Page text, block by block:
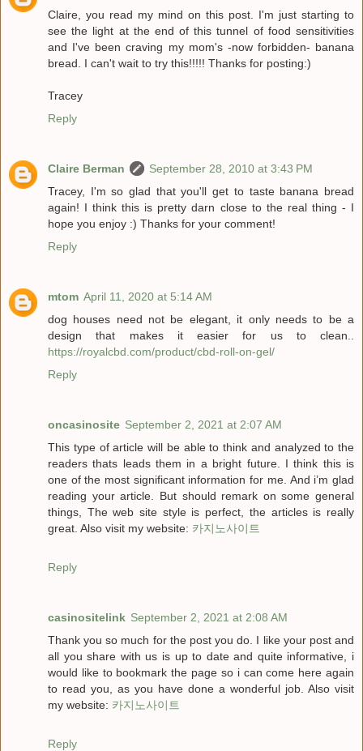
Claire, you read my mind on this post. I'm just starting to
see the light at the end of this tunnel of food sensitivities
and I've been craving my mom's -now forbidden- banana
bread. I can't wait to try this!!!!! Thanks for posting:)
Tracey
Reply
Claire Berman
September 28, 2010 at 3:43 PM
Tracey, I'm so glad that you'll get to taste banana bread
again! I think this is pretty darn close to the real thing - I
hope you enjoy :) Thanks for your comment!
Reply
mtom April 11, 2020 at 5:14 AM
dog houses need not be elegant, it only needs to be a
design that makes it easier for us to clean..
https://royalcbd.com/product/cbd-roll-on-gel/
Reply
oncasinosite September 2, 2021 at 2:07 AM
This type of article will be able to think and analyzed to the
readers thats leads them in a bright future. I think this is
one of the most significant information for me. And i’m glad
reading your article. But should remark on some general
things, The web site style is perfect, the articles is really
great. Also visit my website: 카지노사이트
Reply
casinositelink September 2, 2021 at 2:08 AM
Thank you so much for the post you do. I like your post and
all you share with us is up to date and quite informative, i
would like to bookmark the page so i can come here again
to read you, as you have done a wonderful job. Also visit
my website: 카지노사이트
Reply